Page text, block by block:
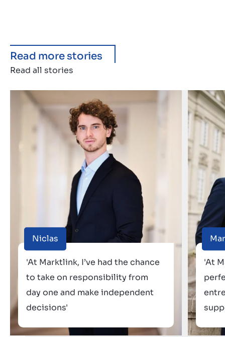
Read more stories
Read all stories
Niclas
'At Marktlink, I’ve had the chance
to take on responsibility from
day one and make independent
decisions'
'At